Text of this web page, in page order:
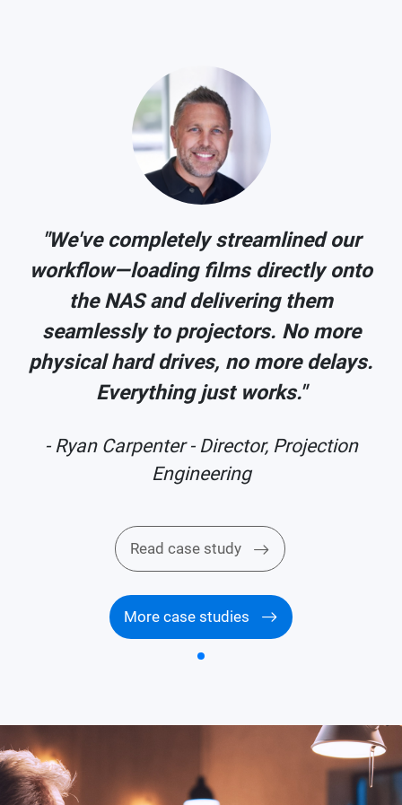
"We've completely streamlined our
workflow—loading films directly onto
the NAS and delivering them
seamlessly to projectors. No more
physical hard drives, no more delays.
Everything just works."
- Ryan Carpenter - Director, Projection
Engineering
Read case study
More case studies